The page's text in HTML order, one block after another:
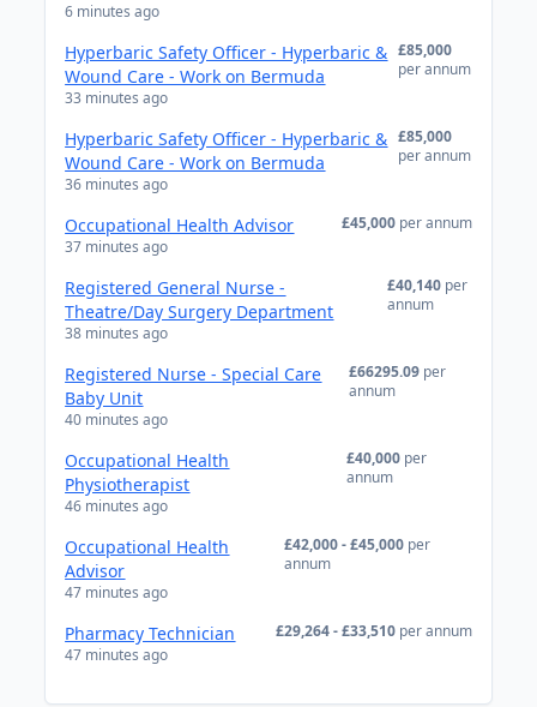
6 minutes ago
Hyperbaric Safety Officer - Hyperbaric &
Wound Care - Work on Bermuda
33 minutes ago
£85,000
per annum
Hyperbaric Safety Officer - Hyperbaric &
Wound Care - Work on Bermuda
36 minutes ago
£85,000
per annum
Occupational Health Advisor
37 minutes ago
£45,000 per annum
Registered General Nurse -
Theatre/Day Surgery Department
38 minutes ago
£40,140 per
annum
Registered Nurse - Special Care
Baby Unit
40 minutes ago
£66295.09 per
annum
Occupational Health
Physiotherapist
46 minutes ago
£40,000 per
annum
Occupational Health
Advisor
47 minutes ago
£42,000 - £45,000 per
annum
Pharmacy Technician
47 minutes ago
£29,264 - £33,510 per annum